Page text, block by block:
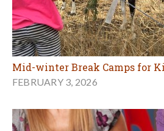
Mid-winter Break Camps for
FEBRUARY 3, 2026